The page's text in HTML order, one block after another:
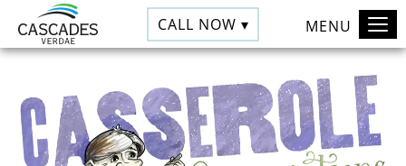
CALL NOW ▾ MENU